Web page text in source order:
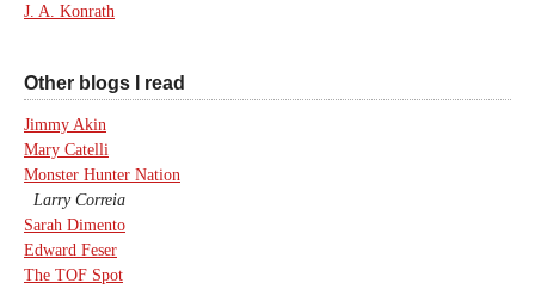
J. A. Konrath
Other blogs I read
Jimmy Akin
Mary Catelli
Monster Hunter Nation
Larry Correia
Sarah Dimento
Edward Feser
The TOF Spot